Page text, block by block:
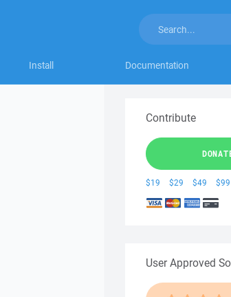
Install Documentation
Contribute
$19 $29 $49 $99
User Approved